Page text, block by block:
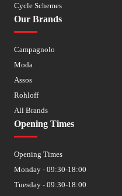
Cycle Schemes
Our Brands
Campagnolo
Moda
Assos
Rohloff
All Brands
Opening Times
Opening Times
Monday - 09:30-18:00
Tuesday - 09:30-18:00